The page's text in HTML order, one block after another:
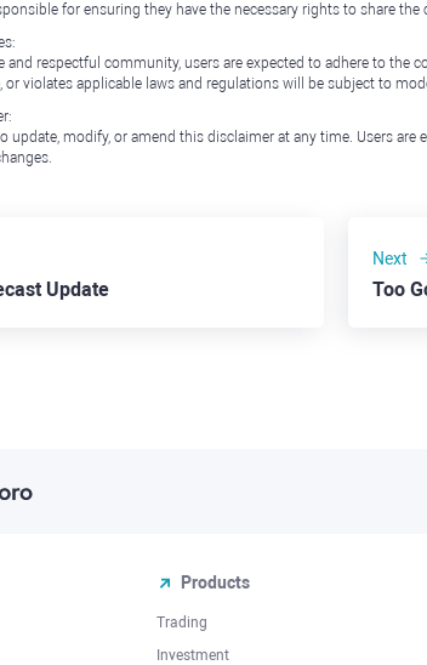
for ensuring they have the necessary rights to share the
and respectful community, users are expected to adhere to the
or violates applicable laws and regulations will be subject to
update, modify, or amend this disclaimer at any time. Users
Update
Next
Too
Products
Trading
Investment